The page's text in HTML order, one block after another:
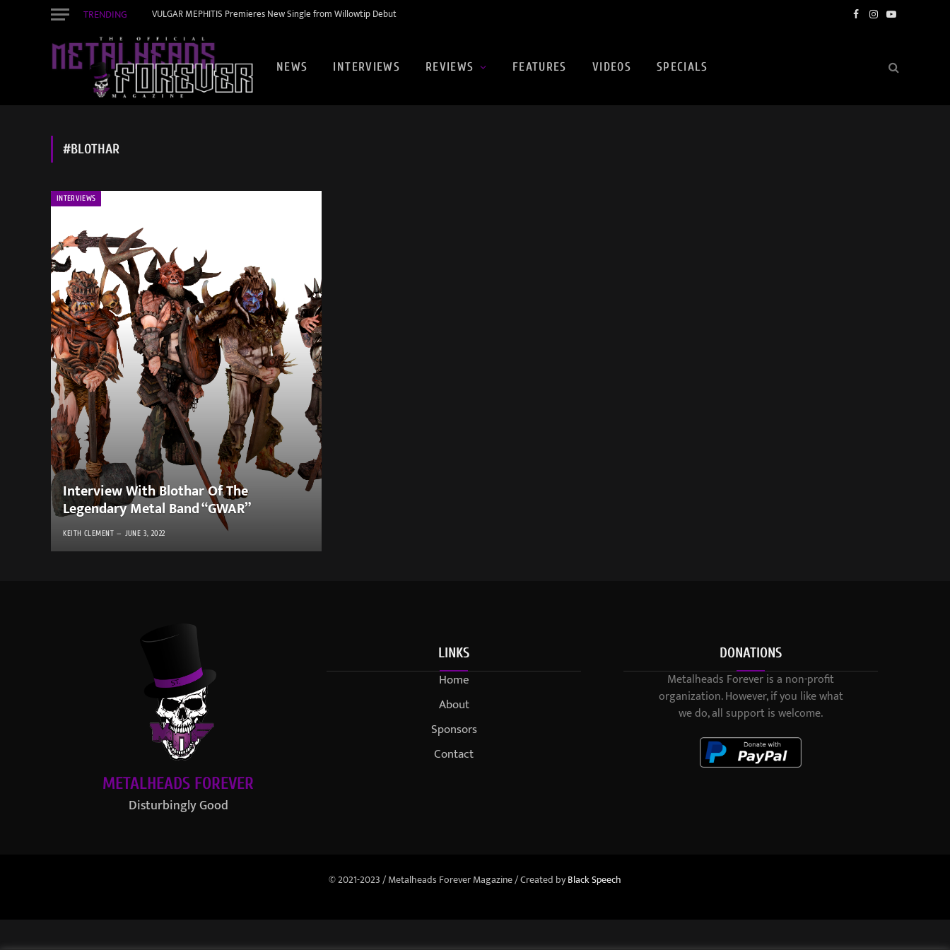
TRENDING VULGAR MEPHITIS Premieres New Single from Willowtip Debut Facebook
Instagram
YouTube
NEWS INTERVIEWS REVIEWS FEATURES VIDEOS SPECIALS
#BLOTHAR
INTERVIEWS
Interview With Blothar Of The
Legendary Metal Band “GWAR”
KEITH CLEMENT JUNE 3, 2022
METALHEADS FOREVER
Disturbingly Good
LINKS
Home
About
Sponsors
Contact
DONATIONS
Metalheads Forever is a non-profit
organization. However, if you like what
we do, all support is welcome.
© 2021-2023 / Metalheads Forever Magazine / Created byBlack Speech